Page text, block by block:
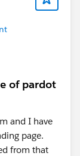
of pardot
and I have
page.
from that